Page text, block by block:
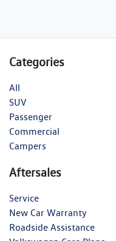
Categories
All
SUV
Passenger
Commercial
Campers
Aftersales
Service
New Car Warranty
Roadside Assistance